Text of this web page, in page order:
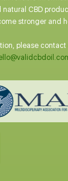
CBD
stronger and
please contact